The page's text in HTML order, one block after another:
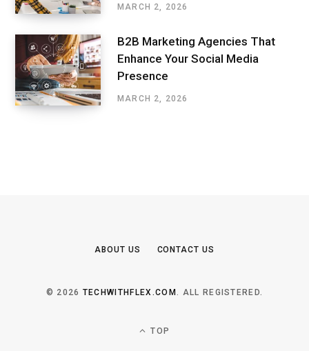
MARCH 2, 2026
B2B Marketing Agencies That
Enhance Your Social Media
Presence
MARCH 2, 2026
ABOUT US CONTACT US
© 2026 TECHWITHFLEX.COM . ALL REGISTERED.
TOP